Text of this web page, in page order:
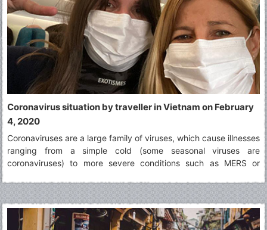
Coronavirus situation by traveller in Vietnam on February
4, 2020
Coronaviruses are a large family of viruses, which cause illnesses
ranging from a simple cold (some seasonal viruses are
coronaviruses) to more severe conditions such as MERS or
coronavirus. It was named 2019-nCoV.